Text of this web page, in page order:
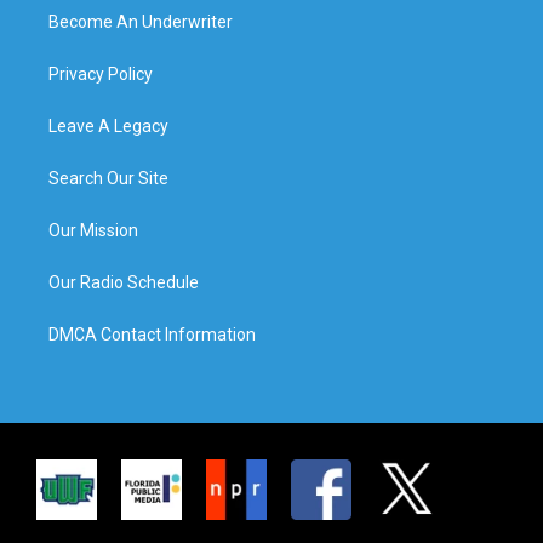
Become An Underwriter
Privacy Policy
Leave A Legacy
Search Our Site
Our Mission
Our Radio Schedule
DMCA Contact Information